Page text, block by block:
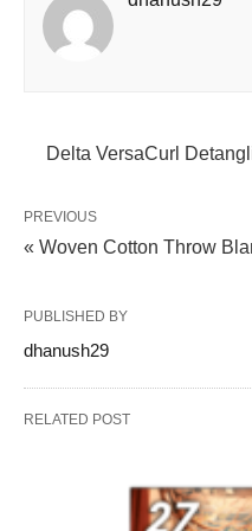
Delta VersaCurl
PREVIOUS
« Woven Cotton Throw
PUBLISHED BY
dhanush29
RELATED POST